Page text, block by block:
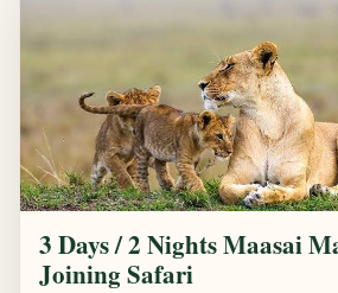
3 Days / 2 Nights Maasai
Joining Safari